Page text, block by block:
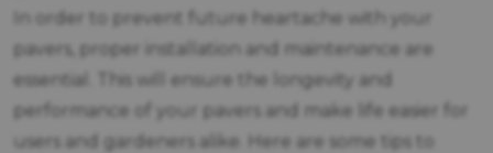
In order to prevent future heartache with your
pavers, proper installation and maintenance are
essential. This will ensure the longevity and
performance of your pavers and make life easier for
users and gardeners alike. Here are some tips to